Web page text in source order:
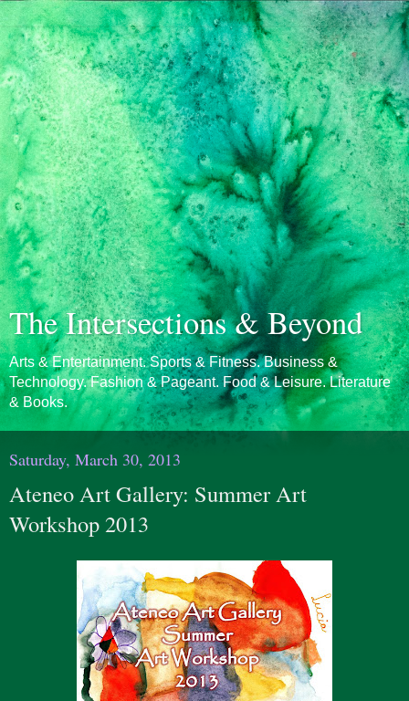
The Intersections & Beyond
Arts & Entertainment. Sports & Fitness. Business &
Technology. Fashion & Pageant. Food & Leisure. Literature
& Books.
Saturday, March 30, 2013
Ateneo Art Gallery: Summer Art
Workshop 2013